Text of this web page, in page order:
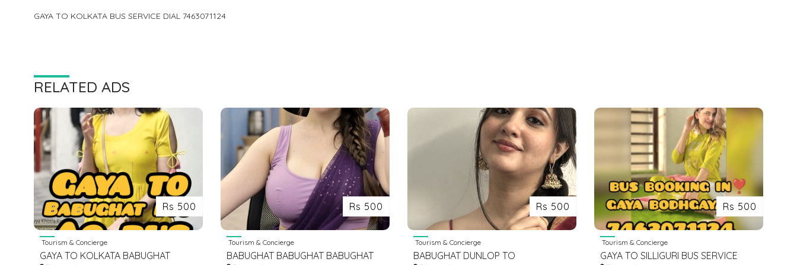
GAYA TO KOLKATA BUS SERVICE DIAL 7463071124
RELATED ADS
Rs 500
Tourism & Concierge
GAYA TO KOLKATA BABUGHAT
Rs 500
Tourism & Concierge
BABUGHAT BABUGHAT BABUGHAT
Rs 500
Tourism & Concierge
BABUGHAT DUNLOP TO
Rs 500
Tourism & Concierge
GAYA TO SILLIGURI BUS SERVICE